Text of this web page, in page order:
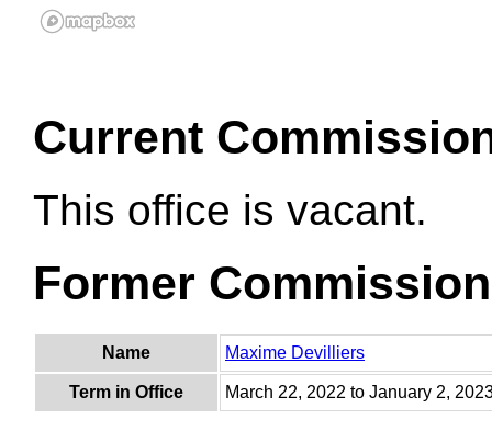
Current
This office is vacant.
Former
Name Maxime Devilliers
Term in Office March 22, 2022 to January 2,